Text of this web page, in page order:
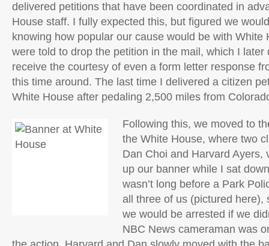
delivered petitions that have been coordinated in
House staff. I fully expected this, but figured we
knowing how popular our cause would be with White
were told to drop the petition in the mail, which I later
receive the courtesy of even a form letter response
this time around. The last time I delivered a citizen
White House after pedaling 2,500 miles from
Following this, we moved to
the White House, where two
Dan Choi and Harvard Ayers,
up our banner while I sat
wasn’t long before a Park
all three of us (pictured here),
we would be arrested if we
NBC News cameraman was